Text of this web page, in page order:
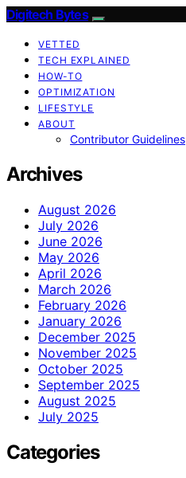
Digitech Bytes
VETTED
TECH EXPLAINED
HOW-TO
OPTIMIZATION
LIFESTYLE
ABOUT
Contributor Guidelines
Archives
August 2026
July 2026
June 2026
May 2026
April 2026
March 2026
February 2026
January 2026
December 2025
November 2025
October 2025
September 2025
August 2025
July 2025
Categories